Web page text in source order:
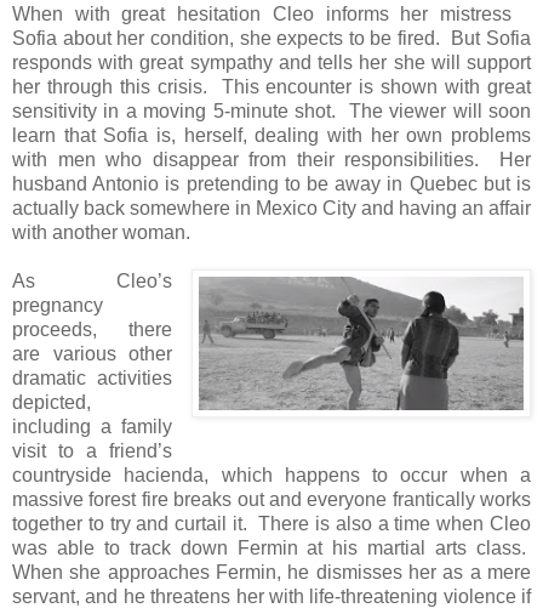
When with great hesitation Cleo informs her mistress
Sofia about her condition, she expects to be fired. But Sofia
responds with great sympathy and tells her she will support
her through this crisis. This encounter is shown with great
sensitivity in a moving 5-minute shot. The viewer will soon
learn that Sofia is, herself, dealing with her own problems
with men who disappear from their responsibilities. Her
husband Antonio is pretending to be away in Quebec but is
actually back somewhere in Mexico City and having an affair
with another woman.
As Cleo’s
pregnancy
proceeds, there
are various other
dramatic activities
depicted,
including a family
visit to a friend’s
countryside hacienda, which happens to occur when a
massive forest fire breaks out and everyone frantically works
together to try and curtail it. There is also a time when Cleo
was able to track down Fermin at his martial arts class.
When she approaches Fermin, he dismisses her as a mere
servant, and he threatens her with life-threatening violence if